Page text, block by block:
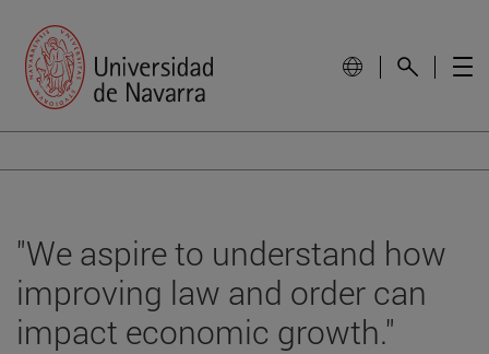
"We aspire to understand how
improving law and order can
impact economic growth."